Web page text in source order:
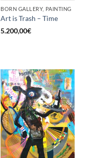
BORN GALLERY, PAINTING
Art is Trash – Time
5.200,00€